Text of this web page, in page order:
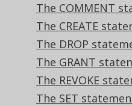
The COMMENT
The CREATE
The DROP
The GRANT
The REVOKE
The SET
ALTER TABLE t
Aurora MySQL,